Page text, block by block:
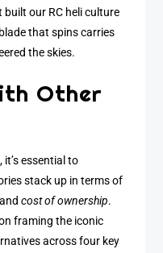
our RC heli culture
that spins carries
the skies.
Other
, it’s essential to
stack up in terms of
cost of ownership.
framing the iconic
across four key